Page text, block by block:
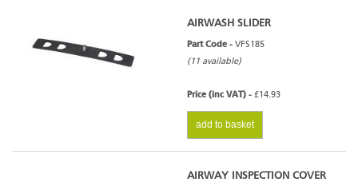
AIRWASH SLIDER
Part Code - VFS185
(11 available)
Price (inc VAT) - £14.93
add to basket
AIRWAY INSPECTION COVER